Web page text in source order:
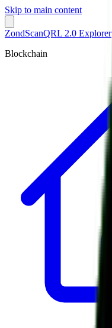
Skip to main content
ZondScanQRL 2.0 Explorer
Blockchain